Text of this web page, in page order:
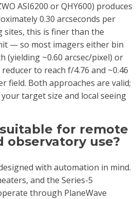
ASI6200 or QHY600) produces
0.30 arcseconds per
sites, this is finer than the
— so most imagers either bin
(yielding ~0.60 arcsec/pixel) or
to reach f/4.76 and ~0.46
field. Both approaches are valid;
target size and local seeing
suitable for remote
observatory use?
with automation in mind.
and the Series-5
through PlaneWave